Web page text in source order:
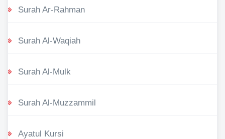
Surah Ar-Rahman
Surah Al-Waqiah
Surah Al-Mulk
Surah Al-Muzzammil
Ayatul Kursi